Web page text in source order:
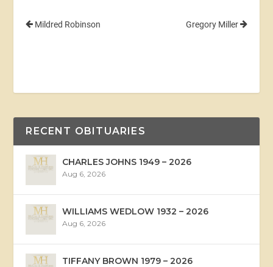
Mildred Robinson Gregory Miller
RECENT OBITUARIES
CHARLES JOHNS 1949 – 2026
Aug 6, 2026
WILLIAMS WEDLOW 1932 – 2026
Aug 6, 2026
TIFFANY BROWN 1979 – 2026